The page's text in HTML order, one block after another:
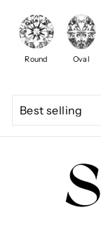
Round Oval
SORT